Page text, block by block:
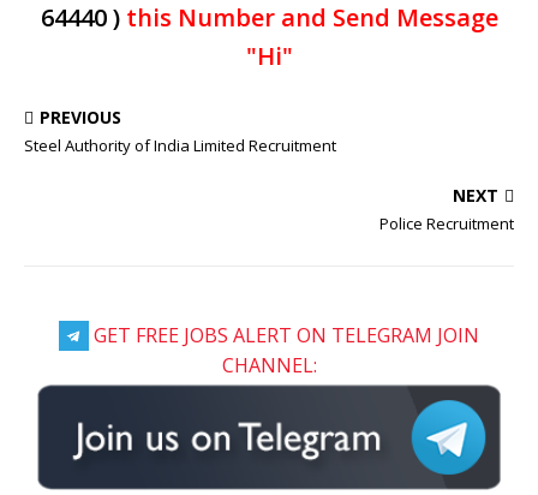
64440 )this Number and Send Message
"Hi"
PREVIOUS
Steel Authority of India Limited Recruitment
NEXT
Police Recruitment
GET FREE JOBS ALERT ON TELEGRAM JOIN
CHANNEL: